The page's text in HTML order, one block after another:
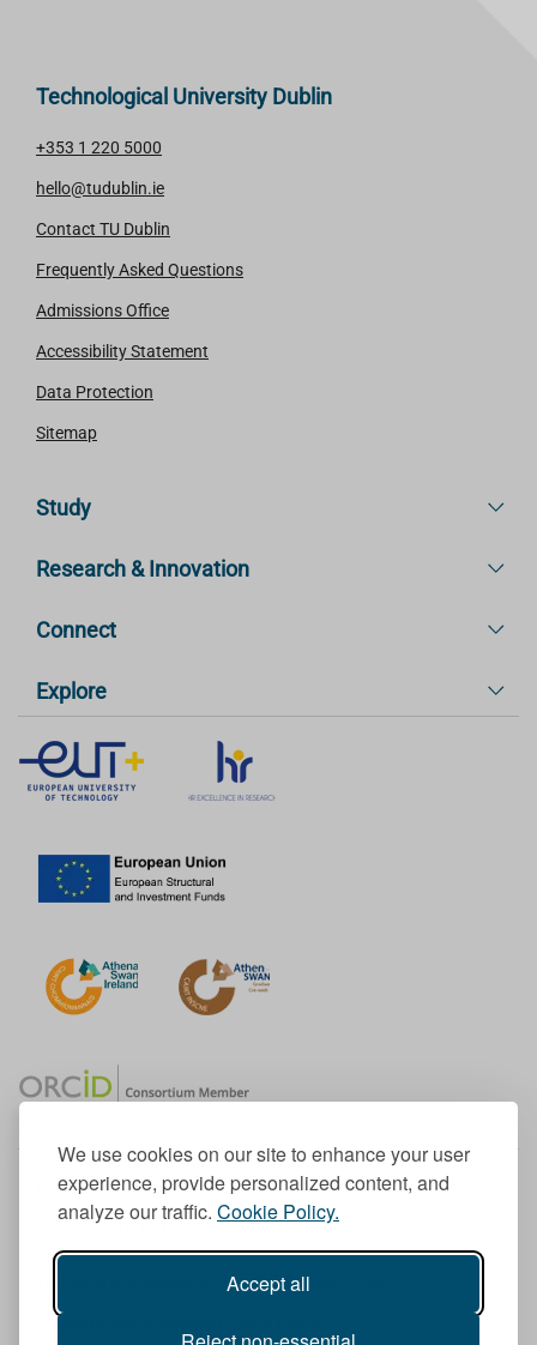
We use cookies on our site to enhance your user
experience, provide personalized content, and
analyze our traffic. Cookie Policy.
Accept all
Technological University Dublin
+353 1 220 5000
hello@tudublin.ie
Contact TU Dublin
Frequently Asked Questions
Admissions Office
Accessibility Statement
Data Protection
Sitemap
Study
Research & Innovation
Connect
Explore
Member of the European University Association
© 1998-2026
TU Dublin is a registered charity RCN 20204754
Cookie Notice & Website Privacy Policy